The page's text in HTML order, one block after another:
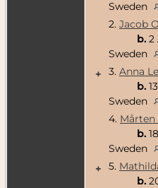
Sweden
2. Jacob
b. 2
Sweden
+
3. Anna
b.
Sweden
4.
b.
Sweden
+
5.
b.